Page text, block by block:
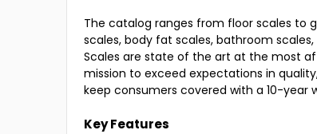
The catalog ranges from floor scales to
scales, body fat scales, bathroom
Scales are state of the art at the most
mission to exceed expectations in
keep consumers covered with a 10-year
Key Features